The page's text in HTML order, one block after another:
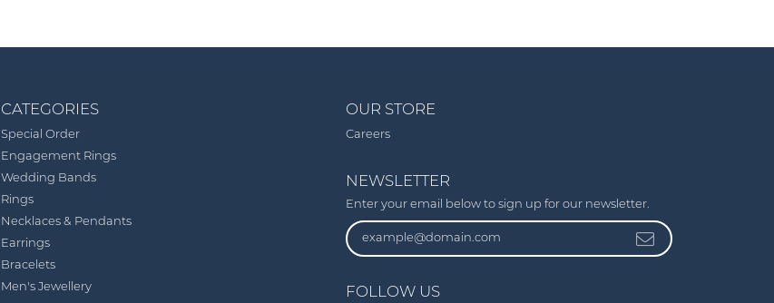
CATEGORIES
Special Order
Engagement Rings
Wedding Bands
Rings
Necklaces & Pendants
Earrings
Bracelets
Men's Jewellery
OUR STORE
Careers
NEWSLETTER
Enter your email below to sign up for our newsletter.
FOLLOW US